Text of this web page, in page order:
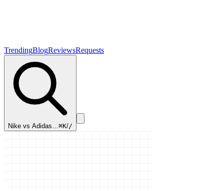
TrendingBlogReviewsRequests
Nike vs Adidas…⌘K//